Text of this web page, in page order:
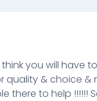
think you will have
quality & choice &
there to help !!!!!!